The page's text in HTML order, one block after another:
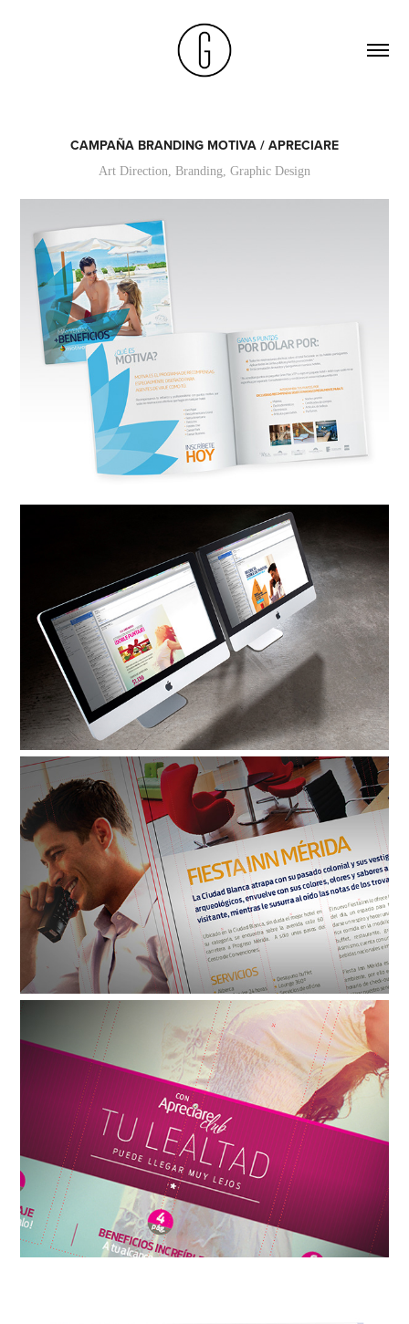
CAMPAÑA BRANDING MOTIVA / APRECIARE
Art Direction, Branding, Graphic Design